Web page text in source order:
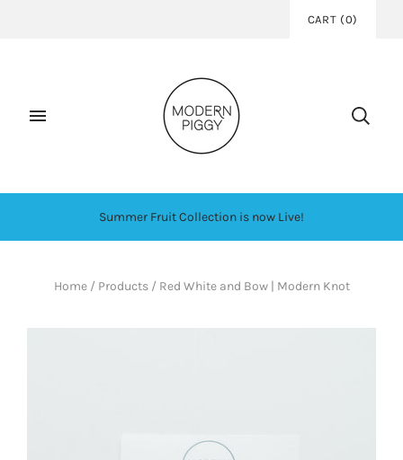
CART (0)
Summer Fruit Collection is now Live!
Home / Products / Red White and Bow | Modern Knot